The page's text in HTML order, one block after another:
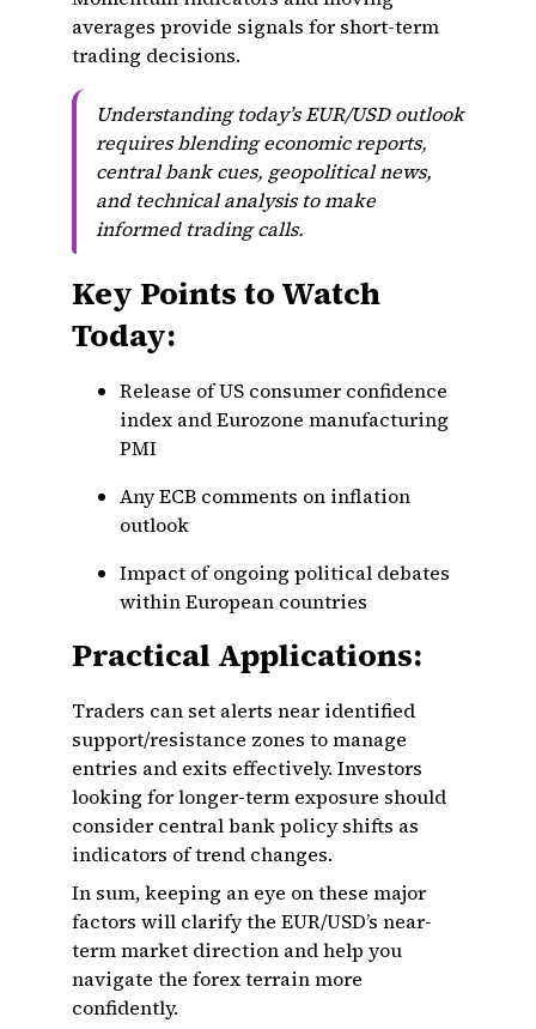
averages provide signals for short-term
trading decisions.
Understanding today’s EUR/USD outlook
requires blending economic reports,
central bank cues, geopolitical news,
and technical analysis to make
informed trading calls.
Key Points to Watch
Today:
Release of US consumer confidence
index and Eurozone manufacturing
PMI
Any ECB comments on inflation
outlook
Impact of ongoing political debates
within European countries
Practical Applications:
Traders can set alerts near identified
support/resistance zones to manage
entries and exits effectively. Investors
looking for longer-term exposure should
consider central bank policy shifts as
indicators of trend changes.
In sum, keeping an eye on these major
factors will clarify the EUR/USD’s near-
term market direction and help you
navigate the forex terrain more
confidently.